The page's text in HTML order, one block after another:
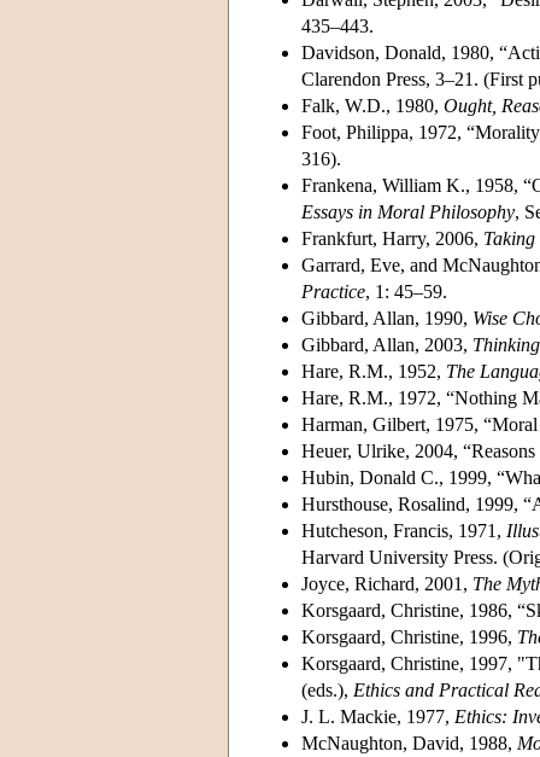
435–443.
Davidson, Donald, 1980,
Clarendon Press, 3–21. (First
Falk, W.D., 1980, Ought,
Foot, Philippa, 1972,
316).
Frankena, William K., 1958,
Essays in Moral Philosophy,
Frankfurt, Harry, 2006,
Garrard, Eve, and
Practice, 1: 45–59.
Gibbard, Allan, 1990, Wise
Gibbard, Allan, 2003,
Hare, R.M., 1952, The
Hare, R.M., 1972, “Nothing
Harman, Gilbert, 1975,
Heuer, Ulrike, 2004,
Hubin, Donald C., 1999,
Hursthouse, Rosalind, 1999,
Hutcheson, Francis, 1971,
Harvard University Press.
Joyce, Richard, 2001, The
Korsgaard, Christine, 1986,
Korsgaard, Christine, 1996,
Korsgaard, Christine, 1997,
(eds.), Ethics and Practical
J. L. Mackie, 1977, Ethics:
McNaughton, David, 1988,